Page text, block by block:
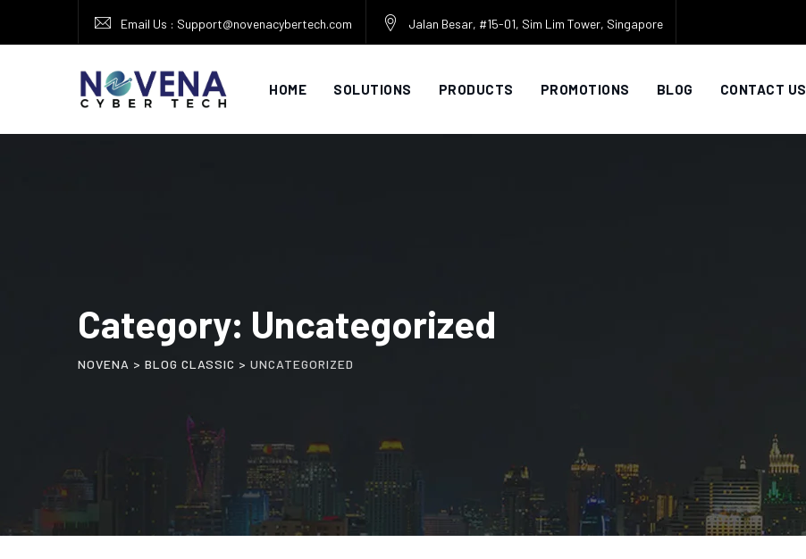
Email Us : Support@novenacybertech.com Jalan Besar, #15-01, Sim Lim Tower, Singapore
HOME SOLUTIONS PRODUCTS PROMOTIONS BLOG CONTACT US
Category: Uncategorized
NOVENA > BLOG CLASSIC > UNCATEGORIZED